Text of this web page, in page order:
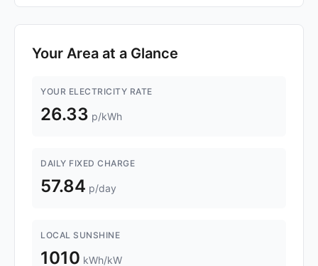
Your Area at a Glance
YOUR ELECTRICITY RATE
26.33 p/kWh
DAILY FIXED CHARGE
57.84 p/day
LOCAL SUNSHINE
1010 kWh/kW